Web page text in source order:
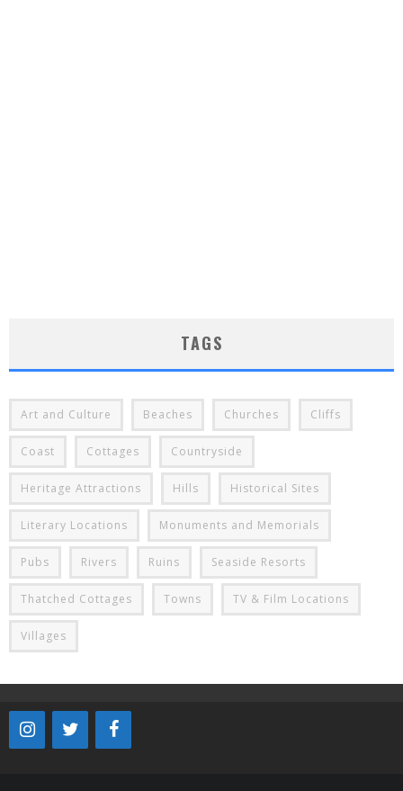
TAGS
Art and Culture Beaches Churches Cliffs
Coast Cottages Countryside
Heritage Attractions Hills Historical Sites
Literary Locations Monuments and Memorials
Pubs Rivers Ruins Seaside Resorts
Thatched Cottages Towns TV & Film Locations
Villages